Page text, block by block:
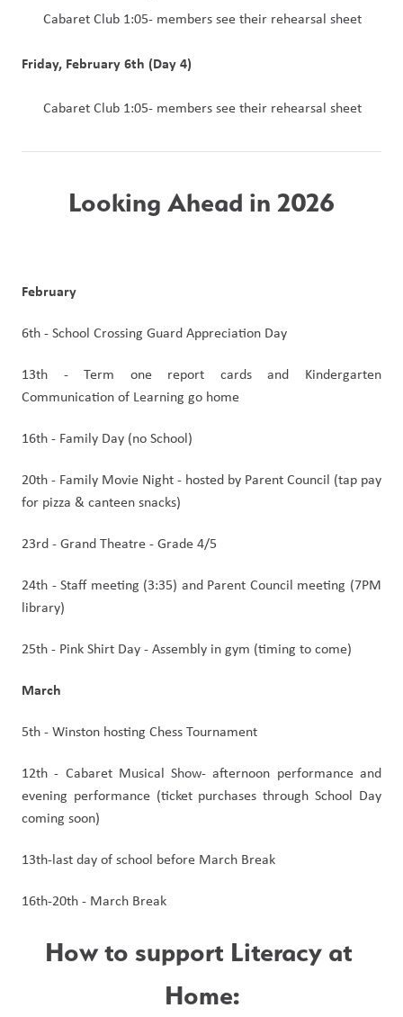
Cabaret Club 1:05- members see their rehearsal sheet
Friday, February 6th (Day 4)
Cabaret Club 1:05- members see their rehearsal sheet
Looking Ahead in 2026
February
6th - School Crossing Guard Appreciation Day
13th - Term one report cards and Kindergarten
Communication of Learning go home
16th - Family Day (no School)
20th - Family Movie Night - hosted by Parent Council (tap pay
for pizza & canteen snacks)
23rd - Grand Theatre - Grade 4/5
24th - Staff meeting (3:35) and Parent Council meeting (7PM
library)
25th - Pink Shirt Day - Assembly in gym (timing to come)
March
5th - Winston hosting Chess Tournament
12th - Cabaret Musical Show- afternoon performance and
evening performance (ticket purchases through School Day
coming soon)
13th-last day of school before March Break
16th-20th - March Break
How to support Literacy at
Home: